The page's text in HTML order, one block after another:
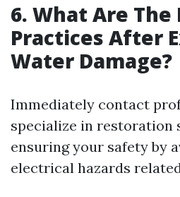
6. What Are The
Practices After
Water Damage?
Immediately contact
specialize in restoration
ensuring your safety by
electrical hazards